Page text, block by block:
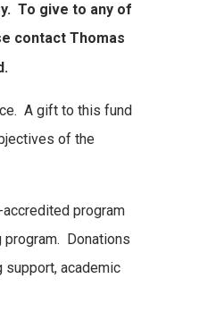
To give to any of
contact Thomas
A gift to this fund
of the
program
program. Donations
academic